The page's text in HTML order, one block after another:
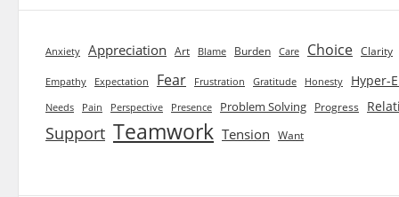
Anxiety Appreciation Art Blame Burden Care Choice Clarity
Empathy Expectation Fear Frustration Gratitude Honesty Hyper-
Needs Pain Perspective Presence Problem Solving Progress
Support Teamwork Tension Want